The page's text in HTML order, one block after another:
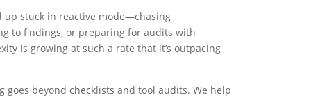
up stuck in reactive mode—chasing
to findings, or preparing for audits with
is growing at such a rate that it’s outpacing
goes beyond checklists and tool audits. We help